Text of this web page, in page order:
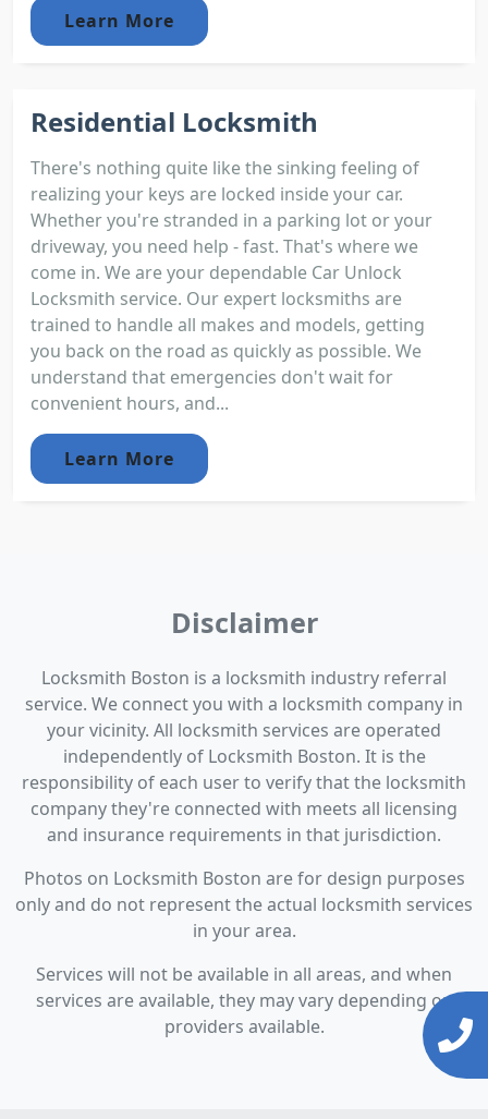
Learn More
Residential Locksmith
There's nothing quite like the sinking feeling of
realizing your keys are locked inside your car.
Whether you're stranded in a parking lot or your
driveway, you need help - fast. That's where we
come in. We are your dependable Car Unlock
Locksmith service. Our expert locksmiths are
trained to handle all makes and models, getting
you back on the road as quickly as possible. We
understand that emergencies don't wait for
convenient hours, and...
Learn More
Disclaimer
Locksmith Boston is a locksmith industry referral
service. We connect you with a locksmith company in
your vicinity. All locksmith services are operated
independently of Locksmith Boston. It is the
responsibility of each user to verify that the locksmith
company they're connected with meets all licensing
and insurance requirements in that jurisdiction.
Photos on Locksmith Boston are for design purposes
only and do not represent the actual locksmith services
in your area.
Services will not be available in all areas, and when
services are available, they may vary depending on
providers available.